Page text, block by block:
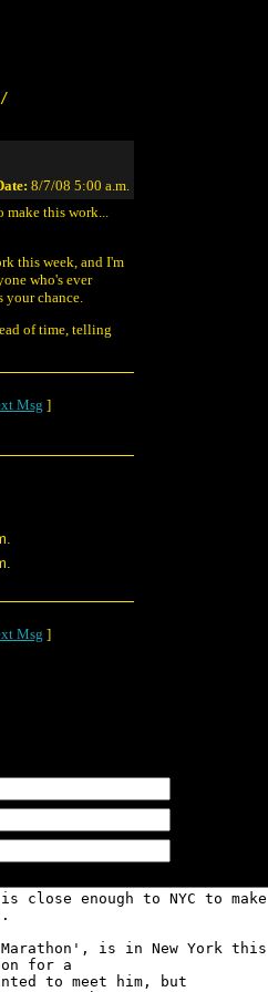
8/7/08 5:00 a.m.
make this work...
this week, and I'm
who's ever
your chance.
of time, telling
Msg ]
Msg ]